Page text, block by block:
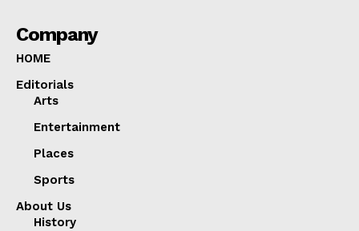
Company
HOME
Editorials
Arts
Entertainment
Places
Sports
About Us
History